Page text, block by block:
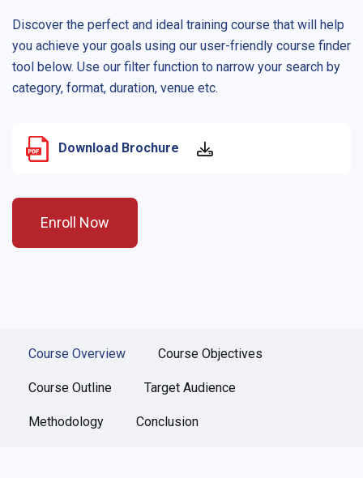
Discover the perfect and ideal training course that will help
you achieve your goals using our user-friendly course finder
tool below. Use our filter function to narrow your search by
category, format, duration, venue etc.
Download Brochure
Enroll Now
Course Overview Course Objectives
Course Outline Target Audience
Methodology Conclusion